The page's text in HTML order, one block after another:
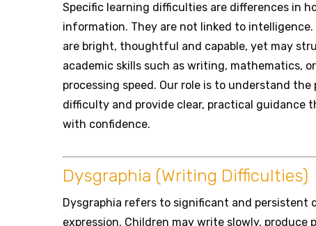
Specific learning difficulties are differences in
information. They are not linked to intelligence.
are bright, thoughtful and capable, yet may
academic skills such as writing, mathematics,
processing speed. Our role is to understand
difficulty and provide clear, practical guidance
with confidence.
Dysgraphia (Writing Difficulties)
Dysgraphia refers to significant and
expression. Children may write slowly, produce